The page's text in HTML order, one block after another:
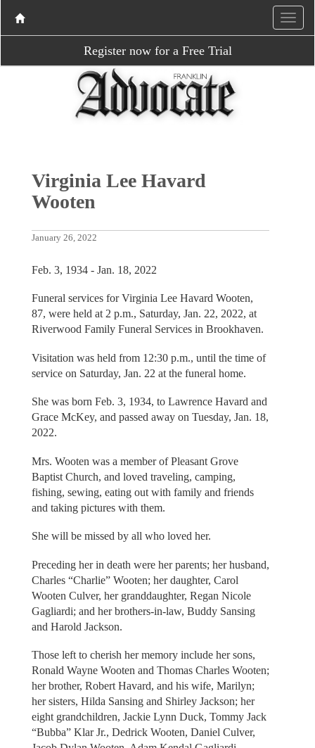
Register now for a Free Trial
Virginia Lee Havard
Wooten
January 26, 2022
Feb. 3, 1934 - Jan. 18, 2022
Funeral services for Virginia Lee Havard Wooten,
87, were held at 2 p.m., Saturday, Jan. 22, 2022, at
Riverwood Family Funeral Services in Brookhaven.
Visitation was held from 12:30 p.m., until the time of
service on Saturday, Jan. 22 at the funeral home.
She was born Feb. 3, 1934, to Lawrence Havard and
Grace McKey, and passed away on Tuesday, Jan. 18,
2022.
Mrs. Wooten was a member of Pleasant Grove
Baptist Church, and loved traveling, camping,
fishing, sewing, eating out with family and friends
and taking pictures with them.
She will be missed by all who loved her.
Preceding her in death were her parents; her husband,
Charles “Charlie” Wooten; her daughter, Carol
Wooten Culver, her granddaughter, Regan Nicole
Gagliardi; and her brothers-in-law, Buddy Sansing
and Harold Jackson.
Those left to cherish her memory include her sons,
Ronald Wayne Wooten and Thomas Charles Wooten;
her brother, Robert Havard, and his wife, Marilyn;
her sisters, Hilda Sansing and Shirley Jackson; her
eight grandchildren, Jackie Lynn Duck, Tommy Jack
“Bubba” Klar Jr., Dedrick Wooten, Daniel Culver,